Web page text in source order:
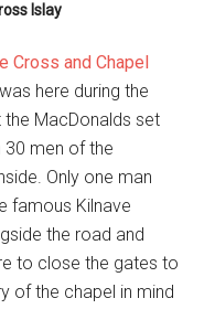
Islay
Cross and Chapel
here during the
MacDonalds set
men of the
Only one man
famous Kilnave
the road and
to close the gates to
of the chapel in mind